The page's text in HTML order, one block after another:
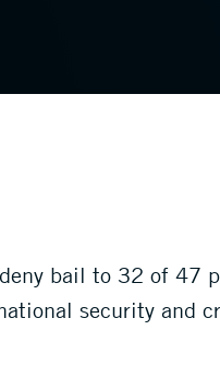
bail to 32 of 47
security and